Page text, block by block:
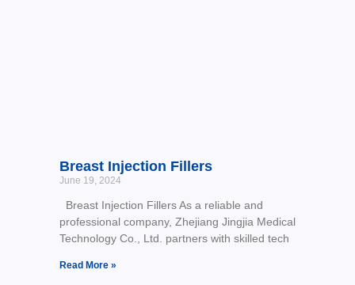
Breast Injection Fillers
June 19, 2024
Breast Injection Fillers As a reliable and
professional company, Zhejiang Jingjia Medical
Technology Co., Ltd. partners with skilled tech
Read More »